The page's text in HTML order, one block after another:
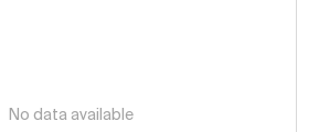
No data available